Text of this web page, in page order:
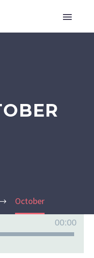
October
00:00